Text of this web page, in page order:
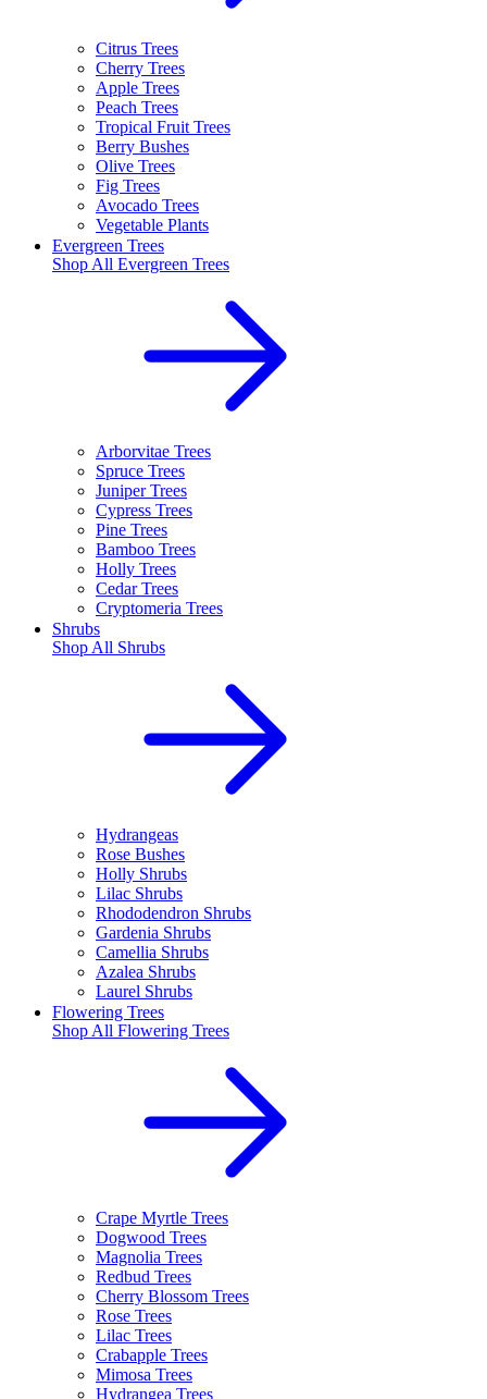
Citrus Trees
Cherry Trees
Apple Trees
Peach Trees
Tropical Fruit Trees
Berry Bushes
Olive Trees
Fig Trees
Avocado Trees
Vegetable Plants
Evergreen Trees
Shop All Evergreen Trees
Arborvitae Trees
Spruce Trees
Juniper Trees
Cypress Trees
Pine Trees
Bamboo Trees
Holly Trees
Cedar Trees
Cryptomeria Trees
Shrubs
Shop All Shrubs
Hydrangeas
Rose Bushes
Holly Shrubs
Lilac Shrubs
Rhododendron Shrubs
Gardenia Shrubs
Camellia Shrubs
Azalea Shrubs
Laurel Shrubs
Flowering Trees
Shop All Flowering Trees
Crape Myrtle Trees
Dogwood Trees
Magnolia Trees
Redbud Trees
Cherry Blossom Trees
Rose Trees
Lilac Trees
Crabapple Trees
Mimosa Trees
Hydrangea Trees